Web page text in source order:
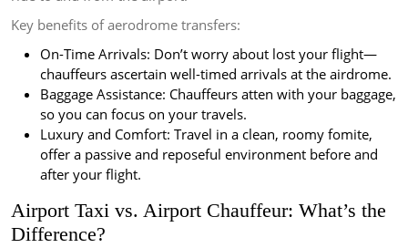
Key benefits of aerodrome transfers:
On-Time Arrivals: Don’t worry about lost your flight—
chauffeurs ascertain well-timed arrivals at the airdrome.
Baggage Assistance: Chauffeurs atten with your baggage,
so you can focus on your travels.
Luxury and Comfort: Travel in a clean, roomy fomite,
offer a passive and reposeful environment before and
after your flight.
Airport Taxi vs. Airport Chauffeur: What’s the
Difference?